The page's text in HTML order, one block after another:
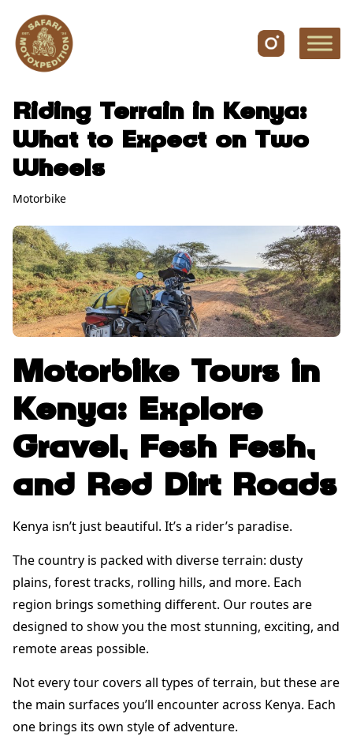
Riding Terrain in Kenya:
What to Expect on Two
Wheels
Motorbike
Motorbike Tours in
Kenya: Explore
Gravel, Fesh Fesh,
and Red Dirt Roads
Kenya isn’t just beautiful. It’s a rider’s paradise.
The country is packed with diverse terrain: dusty
plains, forest tracks, rolling hills, and more. Each
region brings something different. Our routes are
designed to show you the most stunning, exciting, and
remote areas possible.
Not every tour covers all types of terrain, but these are
the main surfaces you’ll encounter across Kenya. Each
one brings its own style of adventure.